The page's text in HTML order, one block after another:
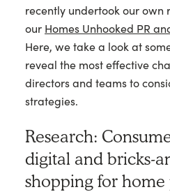
recently undertook our own
our Homes Unhooked PR
Here, we take a look at
reveal the most effective
directors and teams to
strategies.
Research:
digital and bricks-
shopping for home